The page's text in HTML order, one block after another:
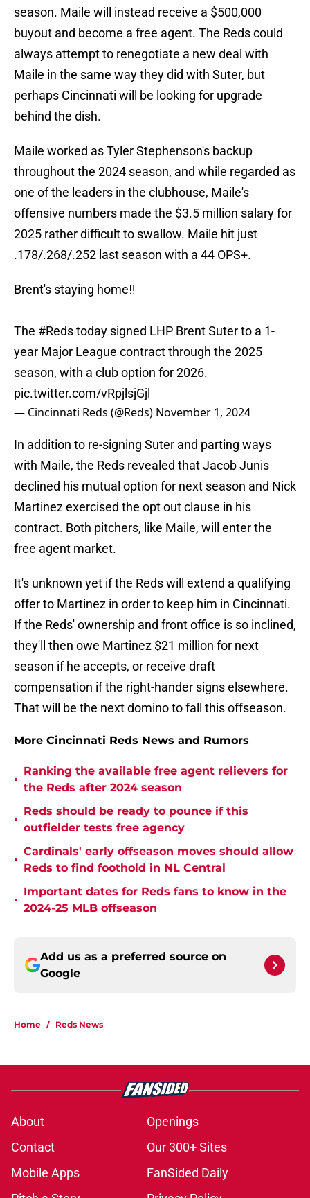
season. Maile will instead receive a $500,000
buyout and become a free agent. The Reds could
always attempt to renegotiate a new deal with
Maile in the same way they did with Suter, but
perhaps Cincinnati will be looking for upgrade
behind the dish.
Maile worked as Tyler Stephenson's backup
throughout the 2024 season, and while regarded as
one of the leaders in the clubhouse, Maile's
offensive numbers made the $3.5 million salary for
2025 rather difficult to swallow. Maile hit just
.178/.268/.252 last season with a 44 OPS+.
Brent's staying home‼️
The #Redstoday signed LHP Brent Suter to a 1-
year Major League contract through the 2025
season, with a club option for 2026.
pic.twitter.com/vRpjlsjGjl
— Cincinnati Reds (@Reds) November 1, 2024
In addition to re-signing Suter and parting ways
with Maile, the Reds revealed that Jacob Junis
declined his mutual option for next season and Nick
Martinez exercised the opt out clause in his
contract. Both pitchers, like Maile, will enter the
free agent market.
It's unknown yet if the Reds will extend a qualifying
offer to Martinez in order to keep him in Cincinnati.
If the Reds' ownership and front office is so inclined,
they'll then owe Martinez $21 million for next
season if he accepts, or receive draft
compensation if the right-hander signs elsewhere.
That will be the next domino to fall this offseason.
More Cincinnati Reds News and Rumors
•
Ranking the available free agent relievers for
the Reds after 2024 season
•
Reds should be ready to pounce if this
outfielder tests free agency
•
Cardinals' early offseason moves should allow
Reds to find foothold in NL Central
•
Important dates for Reds fans to know in the
2024-25 MLB offseason
Add us as a preferred source on
Google
Home / Reds News
About
Openings
Contact
Our 300+ Sites
Mobile Apps
FanSided Daily